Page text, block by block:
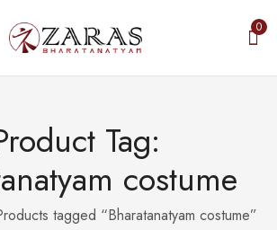
0
Tag:
costume
tagged “Bharatanatyam costume”